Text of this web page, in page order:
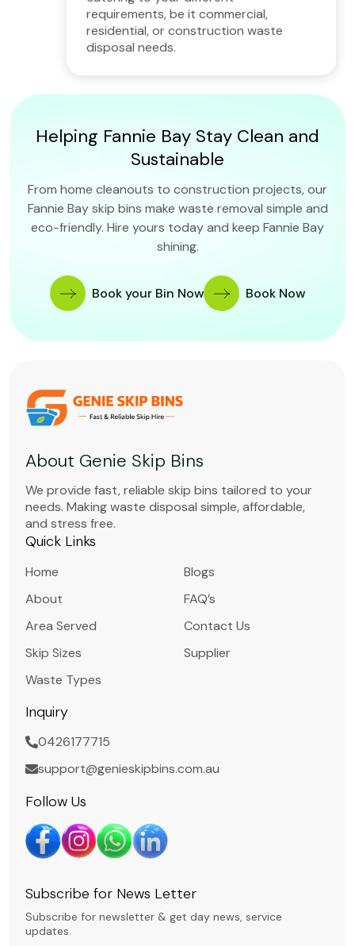
requirements, be it commercial,
residential, or construction waste
disposal needs.
Helping Fannie Bay Stay Clean and
Sustainable
From home cleanouts to construction projects, our
Fannie Bay skip bins make waste removal simple and
eco-friendly. Hire yours today and keep Fannie Bay
shining.
Book your Bin Now Book Now
About Genie Skip Bins
We provide fast, reliable skip bins tailored to your
needs. Making waste disposal simple, affordable,
and stress free.
Quick Links
Home
About
Area Served
Skip Sizes
Waste Types
Blogs
FAQ’s
Contact Us
Supplier
Inquiry
0426177715
support@genieskipbins.com.au
Follow Us
Subscribe for News Letter
Subscribe for newsletter & get day news, service
updates.